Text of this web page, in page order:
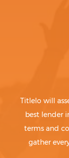
Titlelo will
best lender
terms and
gather